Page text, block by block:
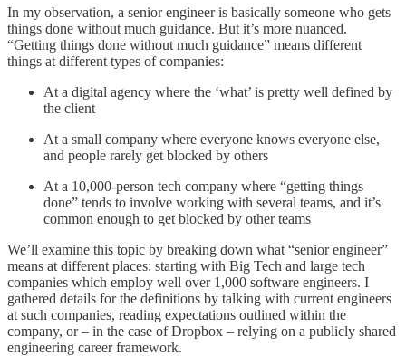
In my observation, a senior engineer is basically someone who gets
things done without much guidance. But it’s more nuanced.
“Getting things done without much guidance” means different
things at different types of companies:
At a digital agency where the ‘what’ is pretty well defined by
the client
At a small company where everyone knows everyone else,
and people rarely get blocked by others
At a 10,000-person tech company where “getting things
done” tends to involve working with several teams, and it’s
common enough to get blocked by other teams
We’ll examine this topic by breaking down what “senior engineer”
means at different places: starting with Big Tech and large tech
companies which employ well over 1,000 software engineers. I
gathered details for the definitions by talking with current engineers
at such companies, reading expectations outlined within the
company, or – in the case of Dropbox – relying on a publicly shared
engineering career framework.